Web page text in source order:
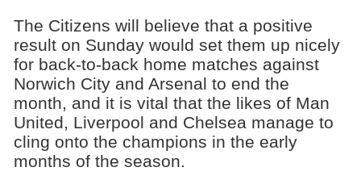
The Citizens will believe that a positive
result on Sunday would set them up nicely
for back-to-back home matches against
Norwich City and Arsenal to end the
month, and it is vital that the likes of Man
United, Liverpool and Chelsea manage to
cling onto the champions in the early
months of the season.